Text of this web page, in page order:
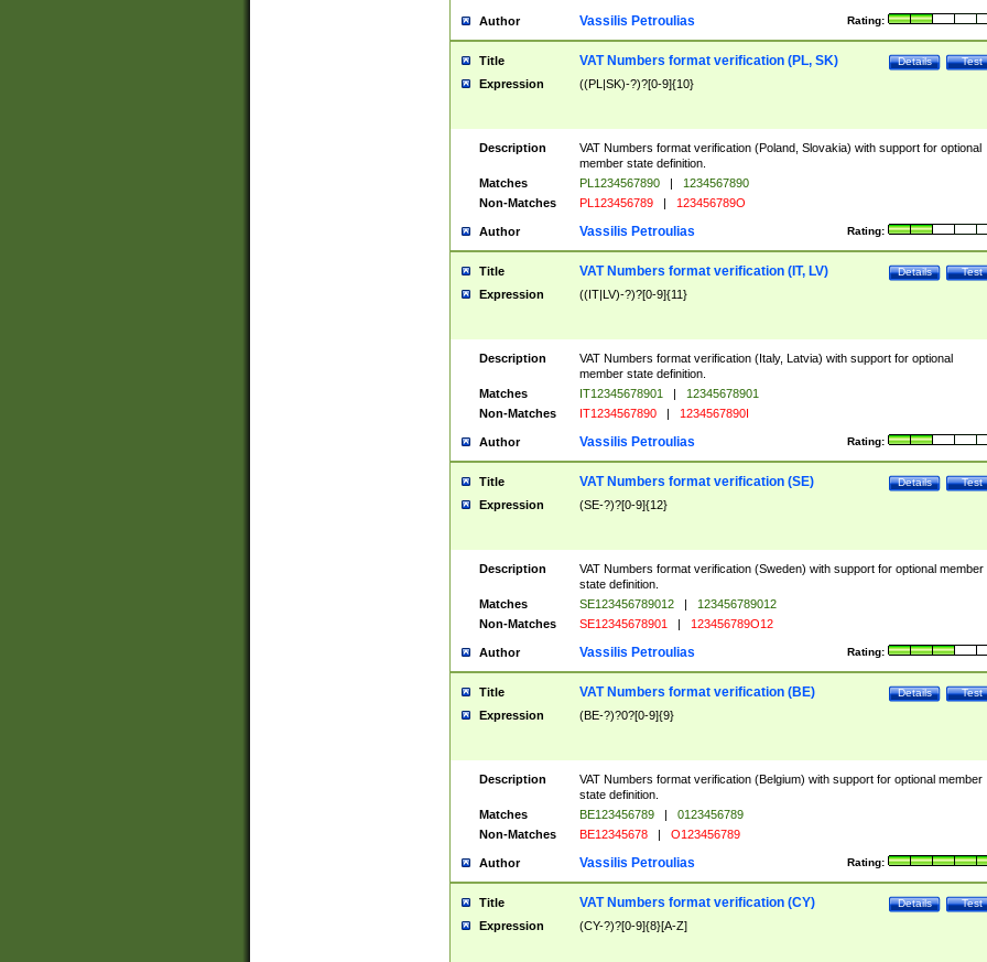
Author Rating:
Vassilis Petroulias
Title Test
Details
VAT Numbers format verification (PL, SK)
Expression ((PL|SK)-?)?[0-9]{10}
Description
VAT Numbers format verification (Poland, Slovakia) with support for optional
member state definition.
Matches
PL1234567890 |
1234567890
Non-Matches
PL123456789 | 123456789O
Author Rating:
Vassilis Petroulias
Title Test
Details
VAT Numbers format verification (IT, LV)
Expression ((IT|LV)-?)?[0-9]{11}
Description
VAT Numbers format verification (Italy, Latvia) with support for optional
member state definition.
Matches
IT12345678901 |
12345678901
Non-Matches
IT1234567890 | 1234567890I
Author Rating:
Vassilis Petroulias
Title Test
Details
VAT Numbers format verification (SE)
Expression (SE-?)?[0-9]{12}
Description
VAT Numbers format verification (Sweden) with support for optional member
state definition.
Matches
SE123456789012 |
123456789012
Non-Matches
SE12345678901 | 123456789O12
Author Rating:
Vassilis Petroulias
Title Test
Details
VAT Numbers format verification (BE)
Expression (BE-?)?0?[0-9]{9}
Description
VAT Numbers format verification (Belgium) with support for optional member
state definition.
Matches
BE123456789 |
0123456789
Non-Matches
BE12345678 | O123456789
Author Rating:
Vassilis Petroulias
Title Test
Details
VAT Numbers format verification (CY)
Expression (CY-?)?[0-9]{8}[A-Z]